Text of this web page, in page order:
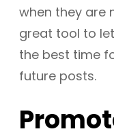
when they are
great tool to
the best time
future posts.